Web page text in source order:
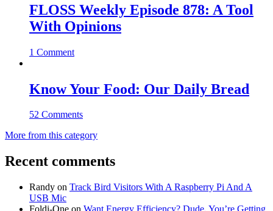
FLOSS Weekly Episode 878: A Tool
With Opinions
1 Comment
Know Your Food: Our Daily Bread
52 Comments
More from this category
Recent comments
Randy on Track Bird Visitors With A Raspberry Pi And A
USB Mic